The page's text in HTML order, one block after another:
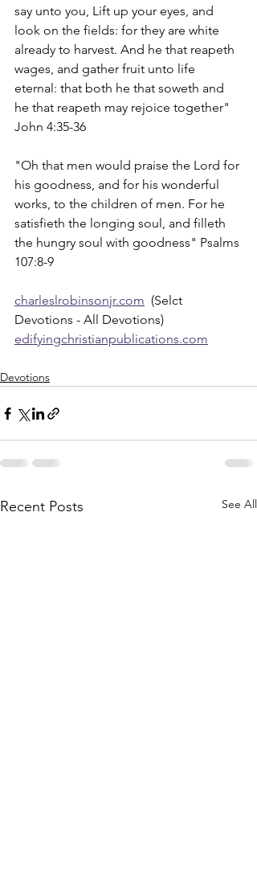
say unto you, Lift up your eyes, and
look on the fields: for they are white
already to harvest. And he that reapeth
wages, and gather fruit unto life
eternal: that both he that soweth and
he that reapeth may rejoice together"
John 4:35-36
"Oh that men would praise the Lord for
his goodness, and for his wonderful
works, to the children of men. For he
satisfieth the longing soul, and filleth
the hungry soul with goodness" Psalms
107:8-9
charleslrobinsonjr.com
  (Selct
Devotions - All Devotions)
edifyingchristianpublications.com
Devotions
Recent Posts See All